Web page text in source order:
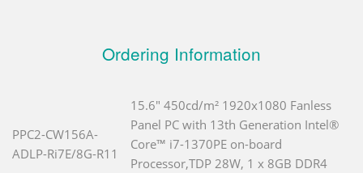
Ordering Information
PPC2-CW156A-
ADLP-Ri7E/8G-R11
15.6" 450cd/m² 1920x1080 Fanless
Panel PC with 13th Generation Intel®
Core™ i7-1370PE on-board
Processor,TDP 28W, 1 x 8GB DDR4